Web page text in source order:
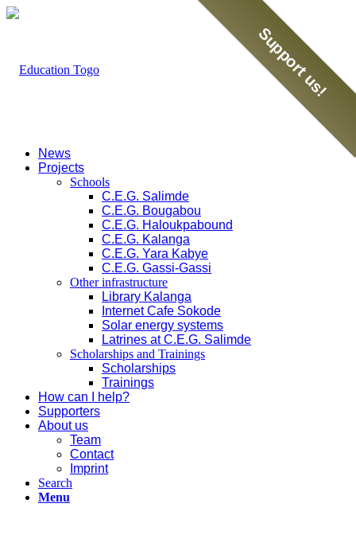
Support us!
News
Projects
Schools
C.E.G. Salimde
C.E.G. Bougabou
C.E.G. Haloukpabound
C.E.G. Kalanga
C.E.G. Yara Kabye
C.E.G. Gassi-Gassi
Other infrastructure
Library Kalanga
Internet Cafe Sokode
Solar energy systems
Latrines at C.E.G. Salimde
Scholarships and Trainings
Scholarships
Trainings
How can I help?
Supporters
About us
Team
Contact
Imprint
Search
Menu